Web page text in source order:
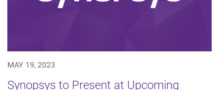
MAY 19, 2023
Synopsys to Present at Upcoming